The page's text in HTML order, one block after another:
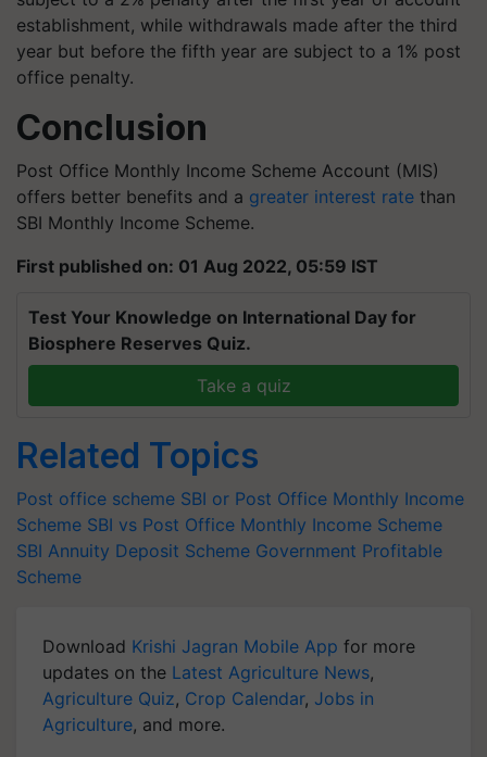
establishment, while withdrawals made after the third
year but before the fifth year are subject to a 1% post
office penalty.
Conclusion
Post Office Monthly Income Scheme Account (MIS)
offers better benefits and a greater interest rate than
SBI Monthly Income Scheme.
First published on: 01 Aug 2022, 05:59 IST
Test Your Knowledge on International Day for
Biosphere Reserves Quiz.
Take a quiz
Related Topics
Post office scheme SBI or Post Office Monthly Income
Scheme SBI vs Post Office Monthly Income Scheme
SBI Annuity Deposit Scheme Government Profitable
Scheme
Download Krishi Jagran Mobile App for more
updates on the Latest Agriculture News,
Agriculture Quiz, Crop Calendar, Jobs in
Agriculture, and more.